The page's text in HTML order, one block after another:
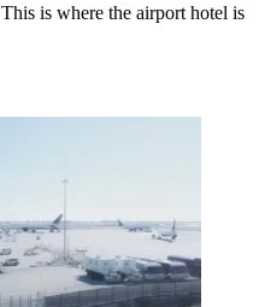
is where the airport hotel is